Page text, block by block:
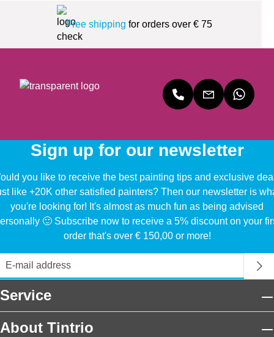
Free shipping for orders over € 75
Sign up for our newsletter
you like to receive the best painting tips and exclusive
like +20K other satisfied painters? Then our newsletter is
you're looking for! It's almost as much fun as being advised
🙂 Subscribe now to receive a 5% discount on your
order that's over € 150,00 or more!
Service
About Tintrio